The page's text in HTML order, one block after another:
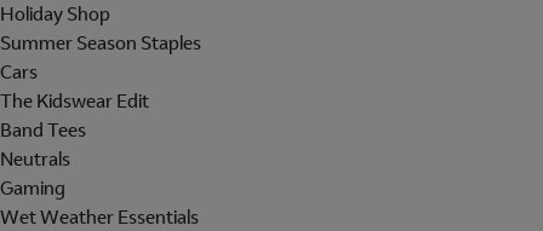
Holiday Shop
Summer Season Staples
Cars
The Kidswear Edit
Band Tees
Neutrals
Gaming
Wet Weather Essentials